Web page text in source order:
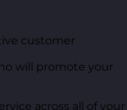
customer
will promote your
across all of your